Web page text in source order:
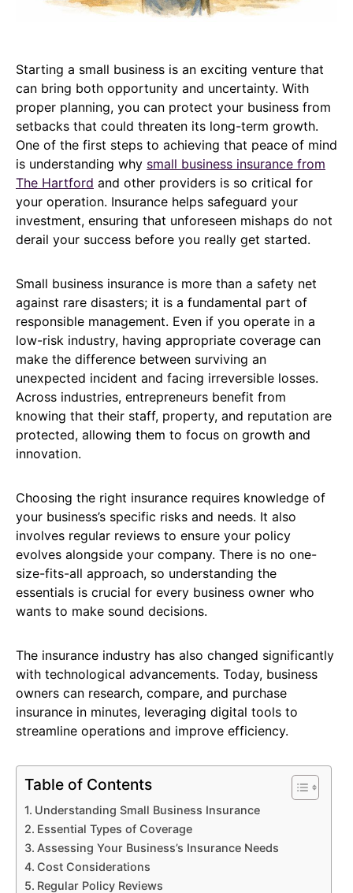
Starting a small business is an exciting venture that
can bring both opportunity and uncertainty. With
proper planning, you can protect your business from
setbacks that could threaten its long-term growth.
One of the first steps to achieving that peace of mind
is understanding why small business insurance from
The Hartford and other providers is so critical for
your operation. Insurance helps safeguard your
investment, ensuring that unforeseen mishaps do not
derail your success before you really get started.
Small business insurance is more than a safety net
against rare disasters; it is a fundamental part of
responsible management. Even if you operate in a
low-risk industry, having appropriate coverage can
make the difference between surviving an
unexpected incident and facing irreversible losses.
Across industries, entrepreneurs benefit from
knowing that their staff, property, and reputation are
protected, allowing them to focus on growth and
innovation.
Choosing the right insurance requires knowledge of
your business’s specific risks and needs. It also
involves regular reviews to ensure your policy
evolves alongside your company. There is no one-
size-fits-all approach, so understanding the
essentials is crucial for every business owner who
wants to make sound decisions.
The insurance industry has also changed significantly
with technological advancements. Today, business
owners can research, compare, and purchase
insurance in minutes, leveraging digital tools to
streamline operations and improve efficiency.
Table of Contents
Understanding Small Business Insurance
Essential Types of Coverage
Assessing Your Business’s Insurance Needs
Cost Considerations
Regular Policy Reviews